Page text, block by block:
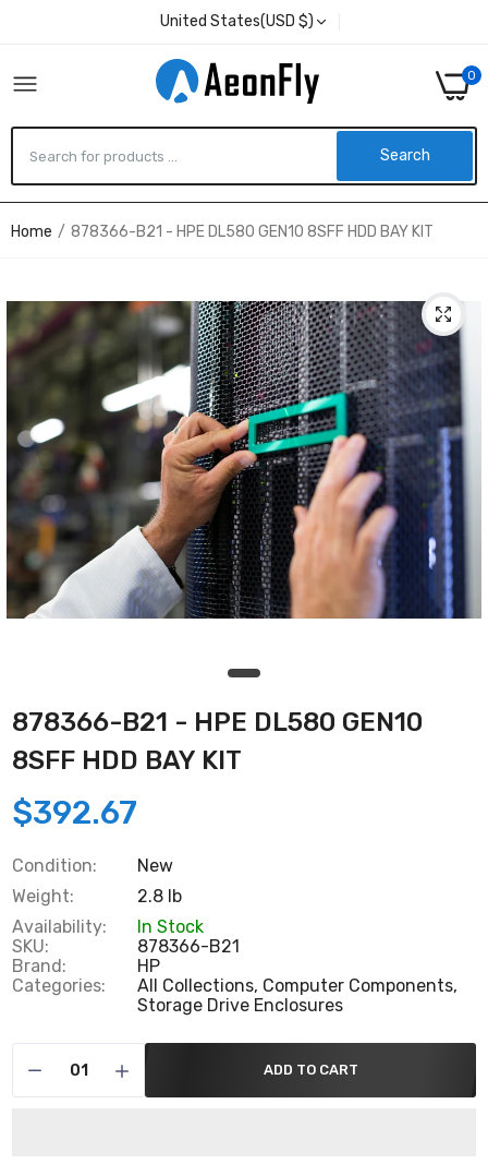
United States(USD $)
0
Search
Home 878366-B21 - HPE DL580 GEN10 8SFF HDD BAY KIT
878366-B21 - HPE DL580 GEN10
8SFF HDD BAY KIT
$392.67
Condition:
New
Weight:
2.8 lb
Availability:
In Stock
SKU:
878366-B21
Brand:
HP
Categories:
All Collections, Computer Components,
Storage Drive Enclosures
ADD TO CART